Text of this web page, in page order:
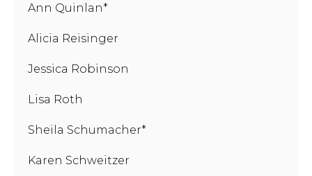
Ann Quinlan*
Alicia Reisinger
Jessica Robinson
Lisa Roth
Sheila Schumacher*
Karen Schweitzer